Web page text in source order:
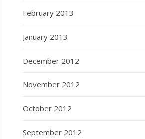
February 2013
January 2013
December 2012
November 2012
October 2012
September 2012